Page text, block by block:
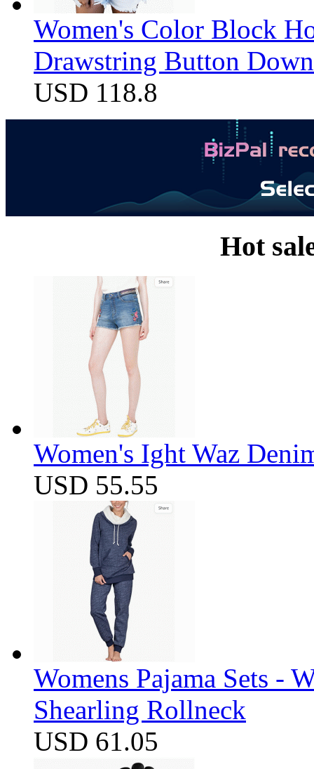
Women's Color Block
Drawstring Button
USD 118.8
Hot
Women's Ight Waz
USD 55.55
Womens Pajama Sets -
Shearling Rollneck
USD 61.05